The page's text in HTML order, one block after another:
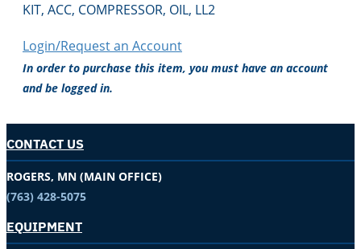
KIT, ACC, COMPRESSOR, OIL, LL2
Login/Request an Account
In order to purchase this item, you must have an account
and be logged in.
CONTACT US
ROGERS, MN (MAIN OFFICE)
(763) 428-5075
EQUIPMENT